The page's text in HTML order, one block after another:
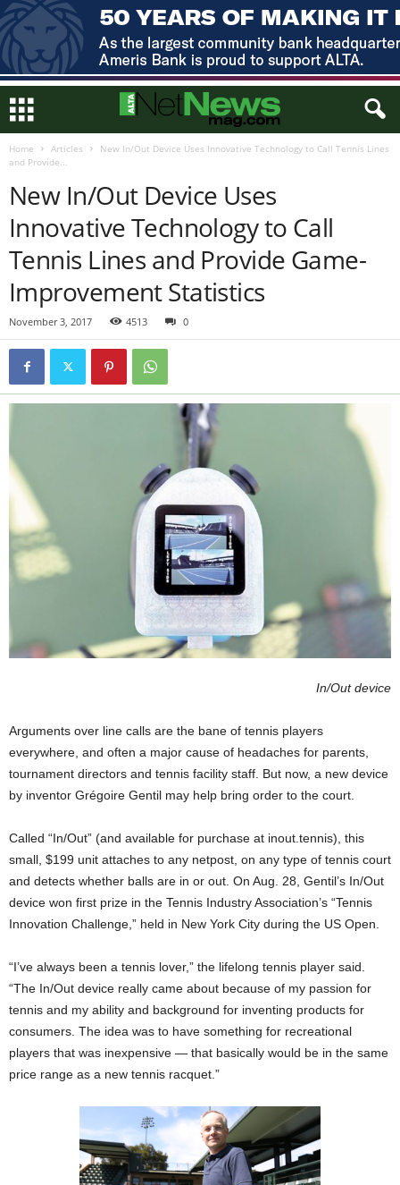
Home Articles
New In/Out Device Uses Innovative Technology to Call Tennis Lines
and Provide...
New In/Out Device Uses
Innovative Technology to Call
Tennis Lines and Provide Game-
Improvement Statistics
November 3, 2017 4513 0
In/Out device
Arguments over line calls are the bane of tennis players
everywhere, and often a major cause of headaches for parents,
tournament directors and tennis facility staff. But now, a new device
by inventor Grégoire Gentil may help bring order to the court.
Called “In/Out” (and available for purchase at inout.tennis), this
small, $199 unit attaches to any netpost, on any type of tennis court
and detects whether balls are in or out. On Aug. 28, Gentil’s In/Out
device won first prize in the Tennis Industry Association’s “Tennis
Innovation Challenge,” held in New York City during the US Open.
“I’ve always been a tennis lover,” the lifelong tennis player said.
“The In/Out device really came about because of my passion for
tennis and my ability and background for inventing products for
consumers. The idea was to have something for recreational
players that was inexpensive — that basically would be in the same
price range as a new tennis racquet.”